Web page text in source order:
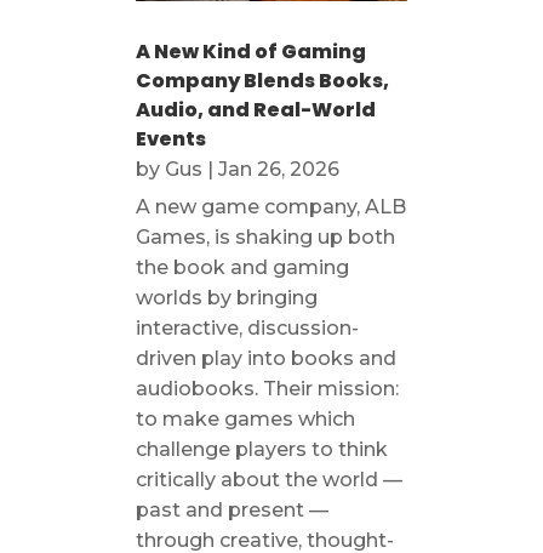
A New Kind of Gaming
Company Blends Books,
Audio, and Real-World
Events
by Gus | Jan 26, 2026
A new game company, ALB
Games, is shaking up both
the book and gaming
worlds by bringing
interactive, discussion-
driven play into books and
audiobooks. Their mission:
to make games which
challenge players to think
critically about the world —
past and present —
through creative, thought-